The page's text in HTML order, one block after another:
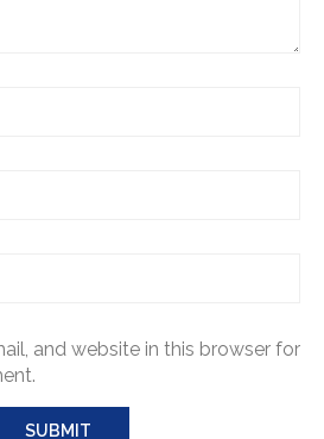
and website in this browser for